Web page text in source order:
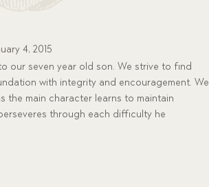
4, 2015
our seven year old son. We strive to find
with integrity and encouragement. We
the main character learns to maintain
through each difficulty he